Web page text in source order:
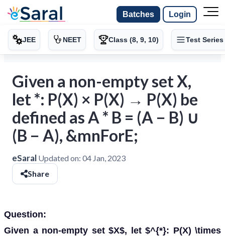
Batches Login
JEE NEET Class (8, 9, 10) Test Series
Given a non-empty set X,
let *: P(X) × P(X) → P(X) be
defined as A * B = (A − B) ∪
(B − A), &mnForE;
eSaral Updated on: 04 Jan, 2023
Share
Question:
Given a non-empty set $X$, let $^{*}: P(X) \times